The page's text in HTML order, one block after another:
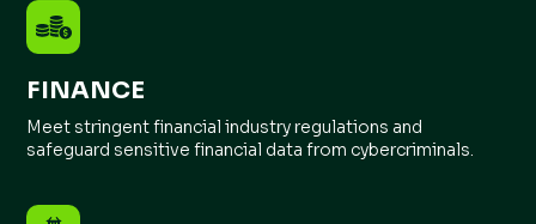
FINANCE
Meet stringent financial industry regulations and
safeguard sensitive financial data from cybercriminals.